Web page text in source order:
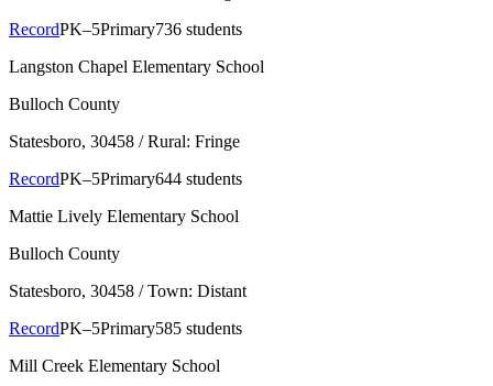
RecordPK–5Primary736 students
Langston Chapel Elementary School
Bulloch County
Statesboro, 30458 / Rural: Fringe
RecordPK–5Primary644 students
Mattie Lively Elementary School
Bulloch County
Statesboro, 30458 / Town: Distant
RecordPK–5Primary585 students
Mill Creek Elementary School